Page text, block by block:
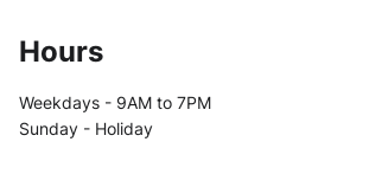
Hours
Weekdays - 9AM to 7PM
Sunday - Holiday